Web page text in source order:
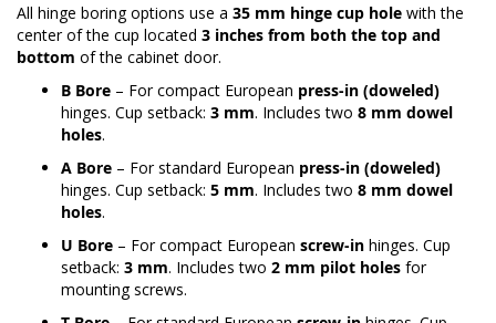
All hinge boring options use a 35 mm hinge cup hole with the
center of the cup located 3 inches from both the top and
bottom of the cabinet door.
B Bore – For compact European press-in (doweled)
hinges. Cup setback: 3 mm. Includes two 8 mm dowel
holes.
A Bore – For standard European press-in (doweled)
hinges. Cup setback: 5 mm. Includes two 8 mm dowel
holes.
U Bore – For compact European screw-in hinges. Cup
setback: 3 mm. Includes two 2 mm pilot holes for
mounting screws.